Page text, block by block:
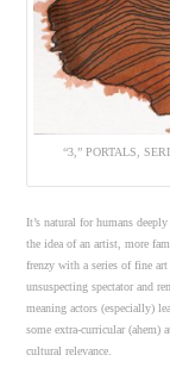
“3,” PORTALS,
It’s natural for humans
the idea of an artist, more
frenzy with a series of fine
unsuspecting spectator and
meaning actors (especially)
some extra-curricular
cultural relevance.